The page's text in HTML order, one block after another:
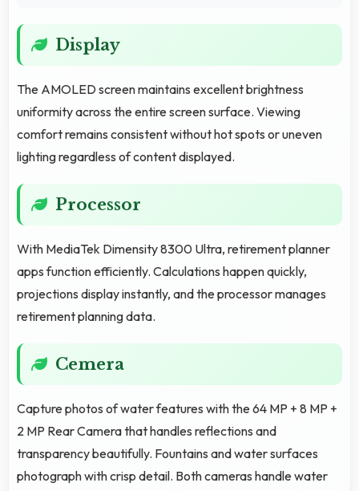
Display
The AMOLED screen maintains excellent brightness
uniformity across the entire screen surface. Viewing
comfort remains consistent without hot spots or uneven
lighting regardless of content displayed.
Processor
With MediaTek Dimensity 8300 Ultra, retirement planner
apps function efficiently. Calculations happen quickly,
projections display instantly, and the processor manages
retirement planning data.
Cemera
Capture photos of water features with the 64 MP + 8 MP +
2 MP Rear Camera that handles reflections and
transparency beautifully. Fountains and water surfaces
photograph with crisp detail. Both cameras handle water